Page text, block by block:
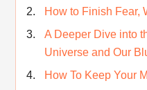
How to Finish Fear,
A Deeper Dive into
Universe and Our
How To Keep Your